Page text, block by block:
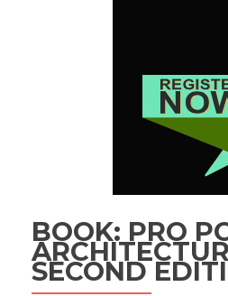
BOOK: PRO
SECOND